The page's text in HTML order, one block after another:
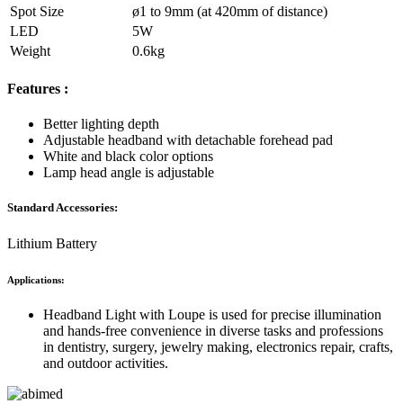
Spot Size
ø1 to 9mm (at 420mm of distance)
LED
5W
Weight
0.6kg
Features :
Better lighting depth
Adjustable headband with detachable forehead pad
White and black color options
Lamp head angle is adjustable
Standard Accessories:
Lithium Battery
Applications:
Headband Light with Loupe is used for precise illumination
and hands-free convenience in diverse tasks and professions
in dentistry, surgery, jewelry making, electronics repair, crafts,
and outdoor activities.